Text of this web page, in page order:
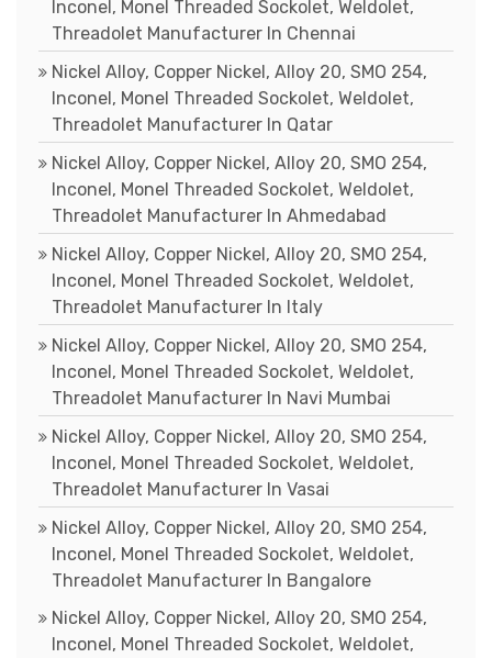
Inconel, Monel Threaded Sockolet, Weldolet,
Threadolet Manufacturer In Chennai
Nickel Alloy, Copper Nickel, Alloy 20, SMO 254,
Inconel, Monel Threaded Sockolet, Weldolet,
Threadolet Manufacturer In Qatar
Nickel Alloy, Copper Nickel, Alloy 20, SMO 254,
Inconel, Monel Threaded Sockolet, Weldolet,
Threadolet Manufacturer In Ahmedabad
Nickel Alloy, Copper Nickel, Alloy 20, SMO 254,
Inconel, Monel Threaded Sockolet, Weldolet,
Threadolet Manufacturer In Italy
Nickel Alloy, Copper Nickel, Alloy 20, SMO 254,
Inconel, Monel Threaded Sockolet, Weldolet,
Threadolet Manufacturer In Navi Mumbai
Nickel Alloy, Copper Nickel, Alloy 20, SMO 254,
Inconel, Monel Threaded Sockolet, Weldolet,
Threadolet Manufacturer In Vasai
Nickel Alloy, Copper Nickel, Alloy 20, SMO 254,
Inconel, Monel Threaded Sockolet, Weldolet,
Threadolet Manufacturer In Bangalore
Nickel Alloy, Copper Nickel, Alloy 20, SMO 254,
Inconel, Monel Threaded Sockolet, Weldolet,